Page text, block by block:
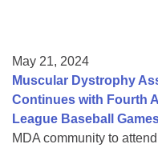
May 21, 2024
Muscular Dystrophy
Continues with Fourth
League Baseball
MDA community to